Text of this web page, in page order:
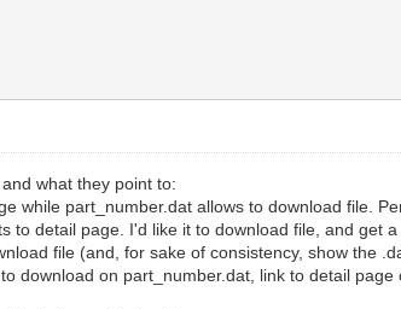
what they point to:
while part_number.dat allows to download file.
to detail page. I'd like it to download file, and get
file (and, for sake of consistency, show the
download on part_number.dat, link to detail